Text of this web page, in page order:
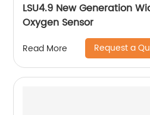
LSU4.9 New Generation
Oxygen Sensor
Read More Request a